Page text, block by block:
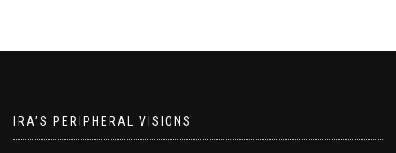
IRA’S PERIPHERAL VISIONS